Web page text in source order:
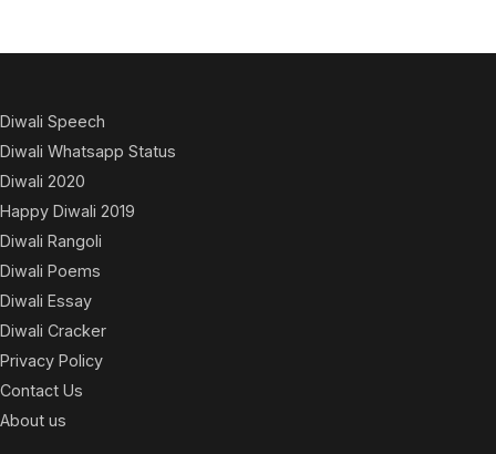
Diwali Speech
Diwali Whatsapp Status
Diwali 2020
Happy Diwali 2019
Diwali Rangoli
Diwali Poems
Diwali Essay
Diwali Cracker
Privacy Policy
Contact Us
About us